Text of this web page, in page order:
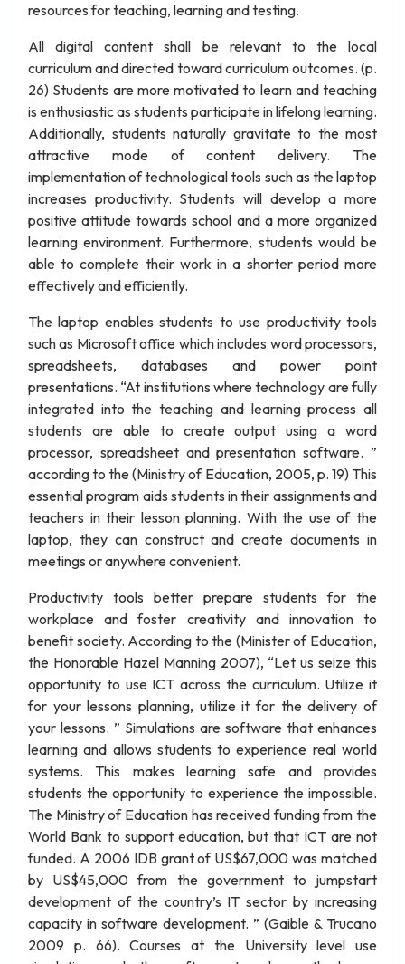
resources for teaching, learning and testing.
All digital content shall be relevant to the local
curriculum and directed toward curriculum outcomes. (p.
26) Students are more motivated to learn and teaching
is enthusiastic as students participate in lifelong learning.
Additionally, students naturally gravitate to the most
attractive mode of content delivery. The
implementation of technological tools such as the laptop
increases productivity. Students will develop a more
positive attitude towards school and a more organized
learning environment. Furthermore, students would be
able to complete their work in a shorter period more
effectively and efficiently.
The laptop enables students to use productivity tools
such as Microsoft office which includes word processors,
spreadsheets, databases and power point
presentations. “At institutions where technology are fully
integrated into the teaching and learning process all
students are able to create output using a word
processor, spreadsheet and presentation software. ”
according to the (Ministry of Education, 2005, p. 19) This
essential program aids students in their assignments and
teachers in their lesson planning. With the use of the
laptop, they can construct and create documents in
meetings or anywhere convenient.
Productivity tools better prepare students for the
workplace and foster creativity and innovation to
benefit society. According to the (Minister of Education,
the Honorable Hazel Manning 2007), “Let us seize this
opportunity to use ICT across the curriculum. Utilize it
for your lessons planning, utilize it for the delivery of
your lessons. ” Simulations are software that enhances
learning and allows students to experience real world
systems. This makes learning safe and provides
students the opportunity to experience the impossible.
The Ministry of Education has received funding from the
World Bank to support education, but that ICT are not
funded. A 2006 IDB grant of US$67,000 was matched
by US$45,000 from the government to jumpstart
development of the country’s IT sector by increasing
capacity in software development. ” (Gaible & Trucano
2009 p. 66). Courses at the University level use